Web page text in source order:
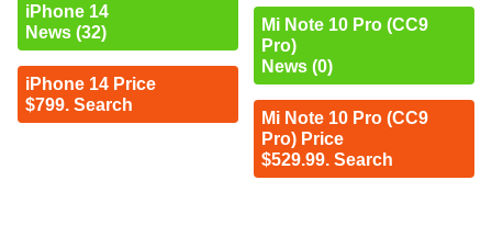
iPhone 14
News (32)
iPhone 14 Price
$799. Search
Mi Note 10 Pro (CC9
Pro)
News (0)
Mi Note 10 Pro (CC9
Pro) Price
$529.99. Search